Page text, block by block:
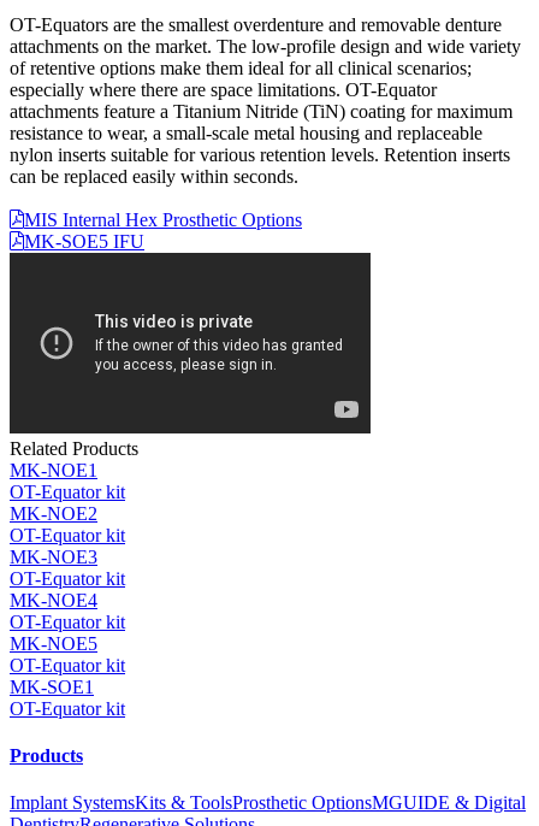
OT-Equators are the smallest overdenture and removable denture
attachments on the market. The low-profile design and wide variety
of retentive options make them ideal for all clinical scenarios;
especially where there are space limitations. OT-Equator
attachments feature a Titanium Nitride (TiN) coating for maximum
resistance to wear, a small-scale metal housing and replaceable
nylon inserts suitable for various retention levels. Retention inserts
can be replaced easily within seconds.
MIS Internal Hex Prosthetic Options
MK-SOE5 IFU
Related Products
MK-NOE1
OT-Equator kit
MK-NOE2
OT-Equator kit
MK-NOE3
OT-Equator kit
MK-NOE4
OT-Equator kit
MK-NOE5
OT-Equator kit
MK-SOE1
OT-Equator kit
Products
Implant SystemsKits & ToolsProsthetic OptionsMGUIDE & Digital